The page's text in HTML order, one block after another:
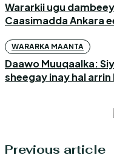
Wararkii ugu
Caasimadda Ankara
WARARKA MAANTA
Daawo Muuqaalka:
sheegay inay hal arrin
Previous article